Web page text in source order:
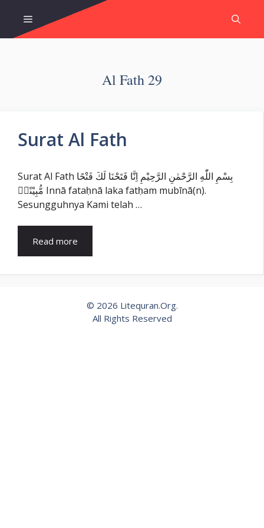
content
Menu
Al Fath 29
Surat Al Fath
Surat Al Fath بِسْمِ اللّٰهِ الرَّحْمٰنِ الرَّحِيْمِ اِنَّا فَتَحْنَا لَكَ فَتْحًا
مُّبِيْنًاۙ Innā fataḥnā laka fatḥam mubīnā(n).
Sesungguhnya Kami telah …
Read more
© 2026 Litequran.Org.
All Rights Reserved